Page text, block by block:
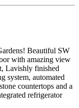
Beautiful SW
with amazing view
Lavishly finished
system, automated
countertops and a
refrigerator